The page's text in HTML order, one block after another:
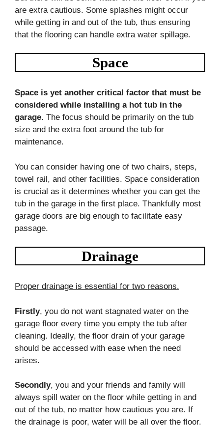
are extra cautious. Some splashes might occur
while getting in and out of the tub, thus ensuring
that the flooring can handle extra water spillage.
Space
Space is yet another critical factor that must be
considered while installing a hot tub in the
garage. The focus should be primarily on the tub
size and the extra foot around the tub for
maintenance.
You can consider having one of two chairs, steps,
towel rail, and other facilities. Space consideration
is crucial as it determines whether you can get the
tub in the garage in the first place. Thankfully most
garage doors are big enough to facilitate easy
passage.
Drainage
Proper drainage is essential for two reasons.
Firstly, you do not want stagnated water on the
garage floor every time you empty the tub after
cleaning. Ideally, the floor drain of your garage
should be accessed with ease when the need
arises.
Secondly, you and your friends and family will
always spill water on the floor while getting in and
out of the tub, no matter how cautious you are. If
the drainage is poor, water will be all over the floor.